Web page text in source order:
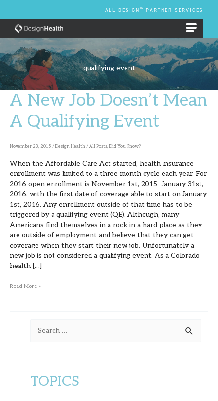
content
ALL DESIGN TM PARTNER SERVICES
qualifying event
A New Job Doesn’t Mean
A Qualifying Event
November 23, 2015 /Design Health/All Posts, Did You Know?
When the Affordable Care Act started, health insurance
enrollment was limited to a three month cycle each year. For
2016 open enrollment is November 1st, 2015- January 31st,
2016, with the first date of coverage able to start on January
1st, 2016. Any enrollment outside of that time has to be
triggered by a qualifying event (QE). Although, many
Americans find themselves in a rock in a hard place as they
are outside of employment and believe that they can get
coverage when they start their new job. Unfortunately a
new job is not considered a qualifying event. As a Colorado
health […]
Job
A
Qualifying
Event
Read More »
c
TOPICS